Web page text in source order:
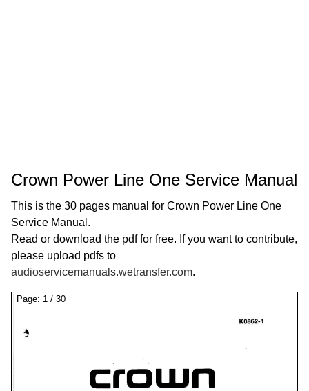
Crown Power Line One Service Manual
This is the 30 pages manual for Crown Power Line One
Service Manual.
Read or download the pdf for free. If you want to contribute,
please upload pdfs to
audioservicemanuals.wetransfer.com.
Page: 1 / 30